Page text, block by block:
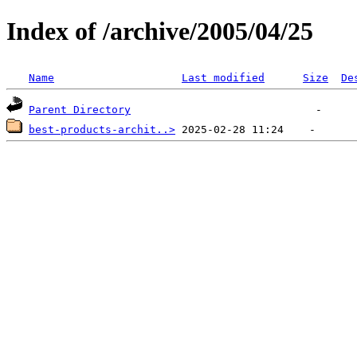
Index of /archive/2005/04/25
Name Last modified Size
Parent Directory
best-products-archit..>